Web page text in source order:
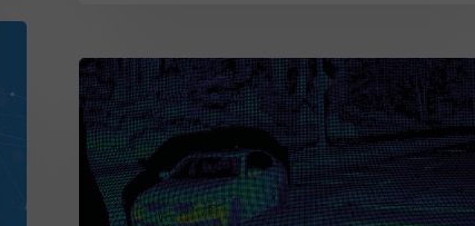
Tech,
Auto
&
National
Media
Relations